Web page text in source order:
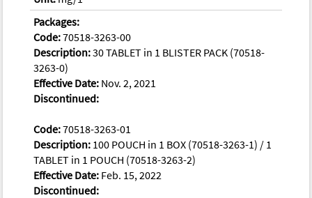
Packages:
Code:70518-3263-00
Description:30 TABLET in 1 BLISTER PACK (70518-
3263-0)
Effective Date: Nov. 2, 2021
Discontinued:
Code:70518-3263-01
Description: 100 POUCH in 1 BOX (70518-3263-1) / 1
TABLET in 1 POUCH (70518-3263-2)
Effective Date: Feb. 15, 2022
Discontinued: